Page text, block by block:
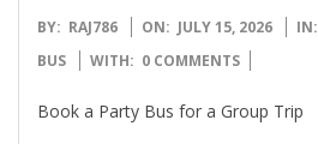
2026-
07-
BY: RAJ786 ON: JULY 15, 2026 IN:
BUS
WITH: 0 COMMENTS
Book a Party Bus for a Group Trip